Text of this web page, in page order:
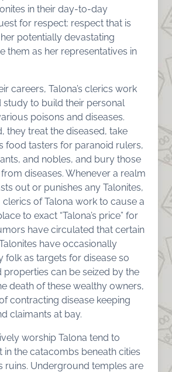
in their day-to-day
for respect: respect that is
potentially devastating
them as her representatives in
careers, Talona’s clerics work
study to build their personal
poisons and diseases.
they treat the diseased, take
food tasters for paranoid rulers,
and nobles, and bury those
diseases. Whenever a realm
out or punishes any Talonites,
of Talona work to cause a
to exact “Talona’s price” for
have circulated that certain
have occasionally
folk as targets for disease so
properties can be seized by the
death of these wealthy owners,
contracting disease keeping
claimants at bay.
worship Talona tend to
in the catacombs beneath cities
ruins. Underground temples are